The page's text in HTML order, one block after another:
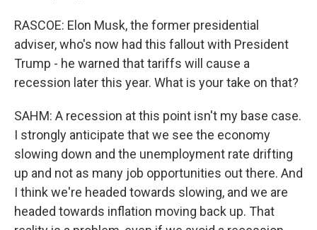
RASCOE: Elon Musk, the former presidential
adviser, who's now had this fallout with President
Trump - he warned that tariffs will cause a
recession later this year. What is your take on that?
SAHM: A recession at this point isn't my base case.
I strongly anticipate that we see the economy
slowing down and the unemployment rate drifting
up and not as many job opportunities out there. And
I think we're headed towards slowing, and we are
headed towards inflation moving back up. That